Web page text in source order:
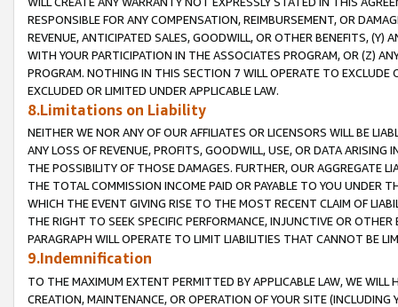
RESPONSIBLE FOR ANY COMPENSATION, REIMBURSEMENT, OR
REVENUE, ANTICIPATED SALES, GOODWILL, OR OTHER BENEFITS,
WITH YOUR PARTICIPATION IN THE ASSOCIATES PROGRAM, OR (Z)
PROGRAM. NOTHING IN THIS SECTION 7 WILL OPERATE TO
EXCLUDED OR LIMITED UNDER APPLICABLE LAW.
8.Limitations on Liability
NEITHER WE NOR ANY OF OUR AFFILIATES OR LICENSORS WILL BE
ANY LOSS OF REVENUE, PROFITS, GOODWILL, USE, OR DATA ARISING
THE POSSIBILITY OF THOSE DAMAGES. FURTHER, OUR AGGREGATE
THE TOTAL COMMISSION INCOME PAID OR PAYABLE TO YOU UNDER
WHICH THE EVENT GIVING RISE TO THE MOST RECENT CLAIM OF
THE RIGHT TO SEEK SPECIFIC PERFORMANCE, INJUNCTIVE OR
PARAGRAPH WILL OPERATE TO LIMIT LIABILITIES THAT CANNOT BE
9.Indemnification
TO THE MAXIMUM EXTENT PERMITTED BY APPLICABLE LAW, WE WILL
CREATION, MAINTENANCE, OR OPERATION OF YOUR SITE (INCLUDING